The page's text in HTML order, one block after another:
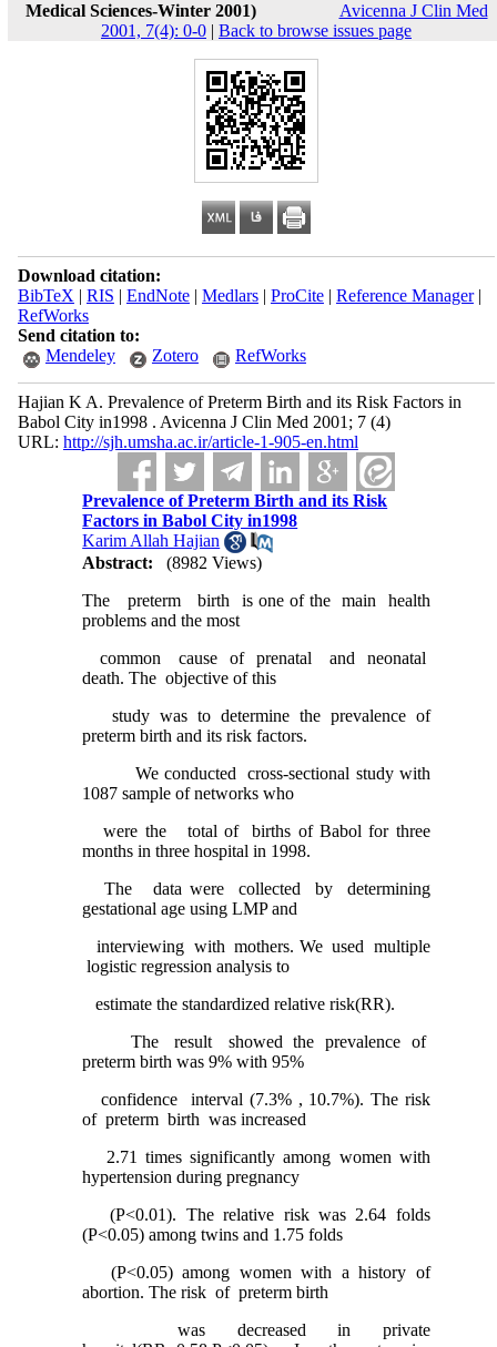
Medical Sciences-Winter 2001)
Avicenna J Clin Med
2001, 7(4): 0-0 | Back to browse issues page
Download citation:
BibTeX | RIS | EndNote| Medlars| ProCite| Reference Manager|
RefWorks
Send citation to:
Mendeley
Zotero RefWorks
Hajian K A. Prevalence of Preterm Birth and its Risk Factors in
Babol City in1998 . Avicenna J Clin Med 2001; 7 (4)
URL: http://sjh.umsha.ac.ir/article-1-905-en.html
Prevalence of Preterm Birth and its Risk
Factors in Babol City in1998
Karim Allah Hajian
Abstract:
(8982 Views)
The preterm birth is one of the main health
problems and the most
common cause of prenatal and neonatal
death. The objective of this
study was to determine the prevalence of
preterm birth and its risk factors.
We conducted cross-sectional study with
1087 sample of networks who
were the total of births of Babol for three
months in three hospital in 1998.
The data were collected by determining
gestational age using LMP and
interviewing with mothers. We used multiple
logistic regression analysis to
estimate the standardized relative risk(RR).
The result showed the prevalence of
preterm birth was 9% with 95%
confidence interval (7.3% , 10.7%). The risk
of preterm birth was increased
2.71 times significantly among women with
hypertension during pregnancy
(P<0.01). The relative risk was 2.64 folds
(P<0.05) among twins and 1.75 folds
(P<0.05) among women with a history of
abortion. The risk of preterm birth
was decreased in private